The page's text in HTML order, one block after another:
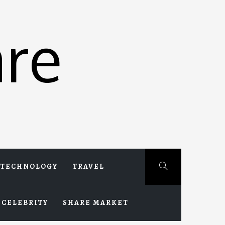
TECHNOLOGY TRAVEL
CELEBRITY SHARE MARKET